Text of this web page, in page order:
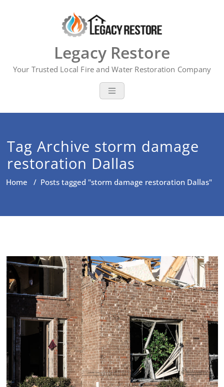
Legacy Restore
Your Trusted Local Fire and Water Restoration Company
Tag Archive storm damage
restoration Dallas
Home / Posts tagged "storm damage restoration Dallas"